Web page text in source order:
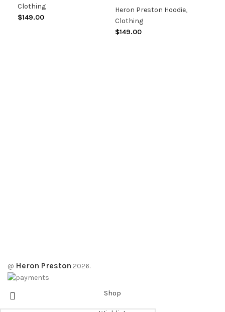
Clothing
$149.00
Heron Preston Hoodie,
Clothing
$149.00
@ Heron Preston 2026.
Shop